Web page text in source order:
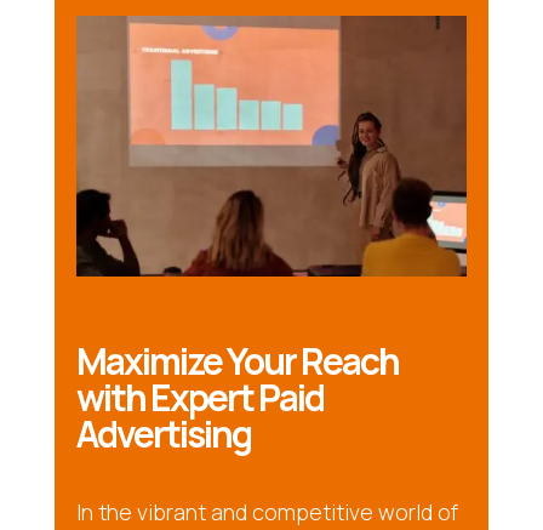
Maximize Your Reach
with Expert Paid
Advertising
In the vibrant and competitive world of